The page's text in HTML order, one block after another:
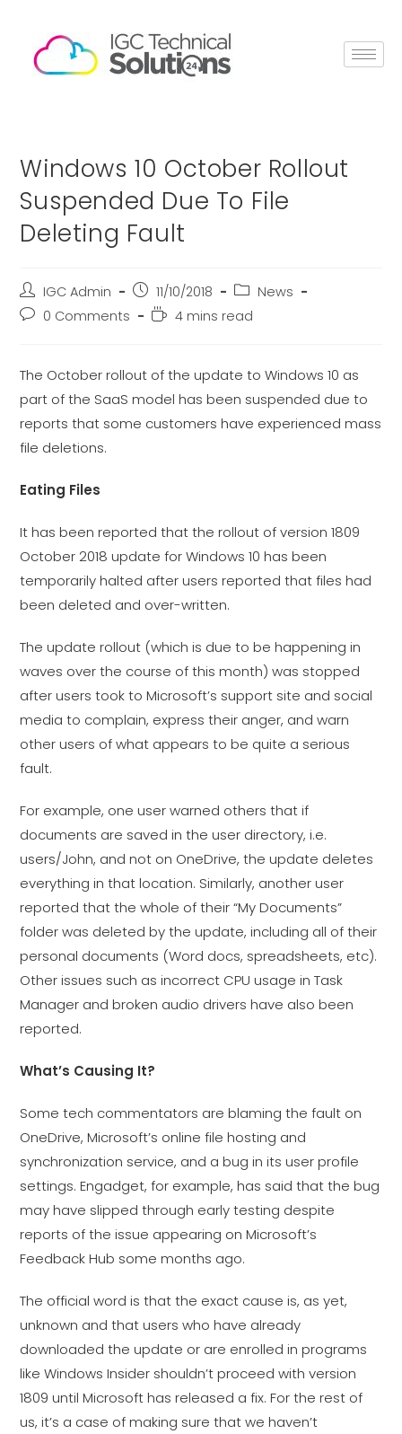
Windows 10 October Rollout
Suspended Due To File
Deleting Fault
IGC Admin 11/10/2018
News
0 Comments
4 mins read
The October rollout of the update to Windows 10 as
part of the SaaS model has been suspended due to
reports that some customers have experienced mass
file deletions.
Eating Files
It has been reported that the rollout of version 1809
October 2018 update for Windows 10 has been
temporarily halted after users reported that files had
been deleted and over-written.
The update rollout (which is due to be happening in
waves over the course of this month) was stopped
after users took to Microsoft’s support site and social
media to complain, express their anger, and warn
other users of what appears to be quite a serious
fault.
For example, one user warned others that if
documents are saved in the user directory, i.e.
users/John, and not on OneDrive, the update deletes
everything in that location. Similarly, another user
reported that the whole of their “My Documents”
folder was deleted by the update, including all of their
personal documents (Word docs, spreadsheets, etc).
Other issues such as incorrect CPU usage in Task
Manager and broken audio drivers have also been
reported.
What’s Causing It?
Some tech commentators are blaming the fault on
OneDrive, Microsoft’s online file hosting and
synchronization service, and a bug in its user profile
settings. Engadget, for example, has said that the bug
may have slipped through early testing despite
reports of the issue appearing on Microsoft’s
Feedback Hub some months ago.
The official word is that the exact cause is, as yet,
unknown and that users who have already
downloaded the update or are enrolled in programs
like Windows Insider shouldn’t proceed with version
1809 until Microsoft has released a fix. For the rest of
us, it’s a case of making sure that we haven’t